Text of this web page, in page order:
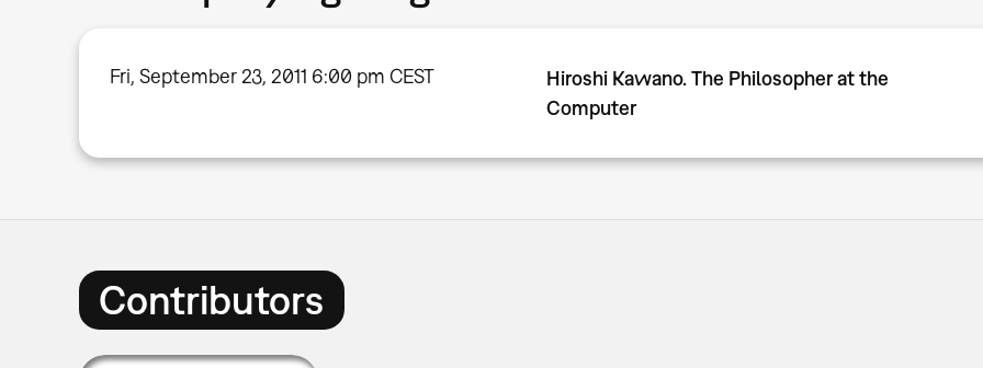
Fri, September 23, 2011 6:00 pm CEST
Hiroshi Kawano. The Philosopher at the
Computer
Contributors